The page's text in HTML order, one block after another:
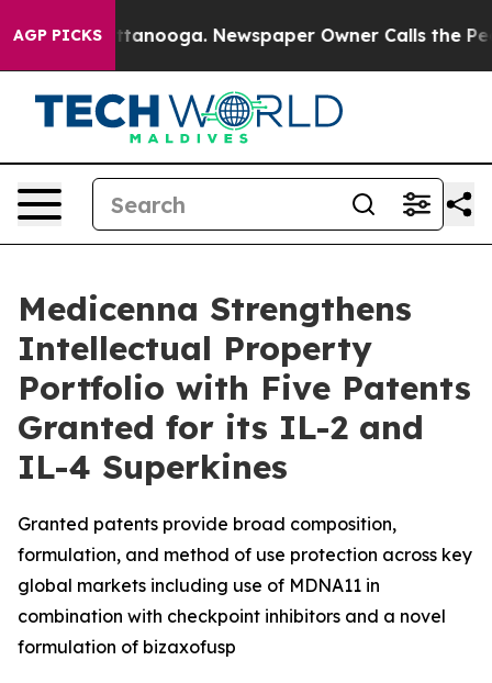
AGP PICKS
Chattanooga. Newspaper Owner Calls the People
Medicenna Strengthens
Intellectual Property
Portfolio with Five Patents
Granted for its IL-2 and
IL-4 Superkines
Granted patents provide broad composition,
formulation, and method of use protection across key
global markets including use of MDNA11 in
combination with checkpoint inhibitors and a novel
formulation of bizaxofusp